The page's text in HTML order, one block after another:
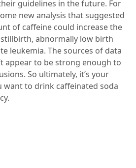
guidelines in the future. For
new analysis that suggested
of caffeine could increase the
abnormally low birth
leukemia. The sources of data
appear to be strong enough to
So ultimately, it’s your
want to drink caffeinated soda